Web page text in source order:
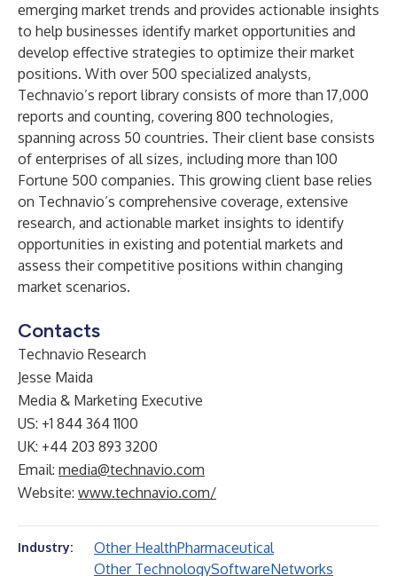
emerging market trends and provides actionable insights
to help businesses identify market opportunities and
develop effective strategies to optimize their market
positions. With over 500 specialized analysts,
Technavio’s report library consists of more than 17,000
reports and counting, covering 800 technologies,
spanning across 50 countries. Their client base consists
of enterprises of all sizes, including more than 100
Fortune 500 companies. This growing client base relies
on Technavio’s comprehensive coverage, extensive
research, and actionable market insights to identify
opportunities in existing and potential markets and
assess their competitive positions within changing
market scenarios.
Contacts
Technavio Research
Jesse Maida
Media & Marketing Executive
US: +1 844 364 1100
UK: +44 203 893 3200
Email: media@technavio.com
Website: www.technavio.com/
Industry: Other HealthPharmaceutical
Other TechnologySoftwareNetworks